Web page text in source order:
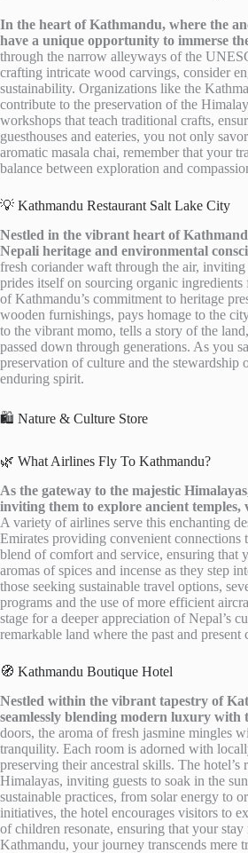
In the heart of Kathmandu, where the
have a unique opportunity to immerse
through the narrow alleyways of the
crafting intricate wood carvings, consider
sustainability. Organizations like the
contribute to the preservation of the
workshops that teach traditional crafts,
guesthouses and eateries, you not only
aromatic masala chai, remember that your
balance between exploration and
💡 Kathmandu Restaurant Salt Lake City
Nestled in the vibrant heart of
Nepali heritage and environmental
fresh coriander waft through the air,
prides itself on sourcing organic
of Kathmandu’s commitment to heritage
wooden furnishings, pays homage to the
to the vibrant momo, tells a story of the
passed down through generations. As you
preservation of culture and the stewardship
enduring spirit.
🛍️ Nature & Culture Store
🌿 What Airlines Fly To Kathmandu?
As the gateway to the majestic
inviting them to explore ancient
A variety of airlines serve this enchanting
Emirates providing convenient
blend of comfort and service, ensuring that
aromas of spices and incense as they step
those seeking sustainable travel options,
programs and the use of more efficient
stage for a deeper appreciation of Nepal’s
remarkable land where the past and present
🧭 Kathmandu Boutique Hotel
Nestled within the vibrant tapestry of
seamlessly blending modern luxury
doors, the aroma of fresh jasmine mingles
tranquility. Each room is adorned with
preserving their ancestral skills. The
Himalayas, inviting guests to soak in the
sustainable practices, from solar energy to
initiatives, the hotel encourages visitors to
of children resonate, ensuring that your
Kathmandu, your journey transcends mere